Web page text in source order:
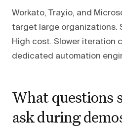
Workato, Tray.io, and
target large organizations.
High cost. Slower iteration
dedicated automation
What questions
ask during